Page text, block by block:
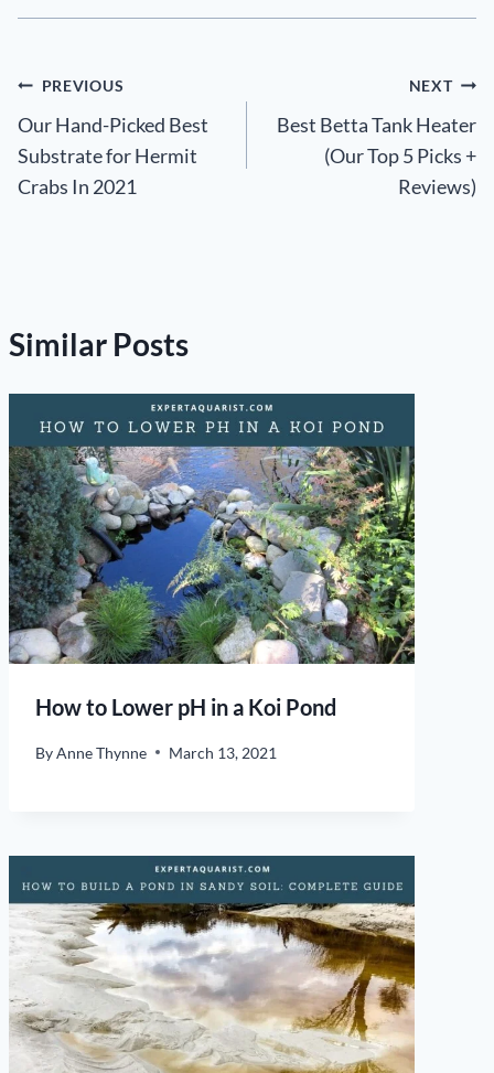
Post
navigation
PREVIOUS
Our Hand-Picked Best
Substrate for Hermit
Crabs In 2021
NEXT
Best Betta Tank Heater
(Our Top 5 Picks +
Reviews)
Similar Posts
How to Lower pH in a Koi Pond
ByAnne Thynne March 13, 2021